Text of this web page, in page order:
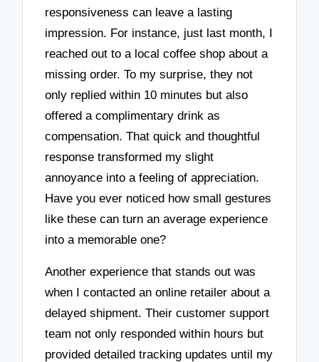
responsiveness can leave a lasting
impression. For instance, just last month, I
reached out to a local coffee shop about a
missing order. To my surprise, they not
only replied within 10 minutes but also
offered a complimentary drink as
compensation. That quick and thoughtful
response transformed my slight
annoyance into a feeling of appreciation.
Have you ever noticed how small gestures
like these can turn an average experience
into a memorable one?
Another experience that stands out was
when I contacted an online retailer about a
delayed shipment. Their customer support
team not only responded within hours but
provided detailed tracking updates until my